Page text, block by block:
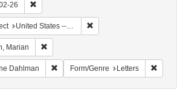
26
United States -- Maryland -- Olney
Marian
Dahlman Remove constraint Name: Ickes, Jane
Form/Genre Letters